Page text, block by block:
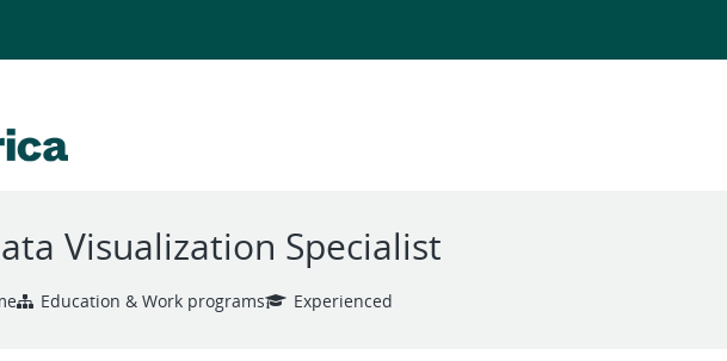
Visualization Specialist
Education & Work programs Experienced